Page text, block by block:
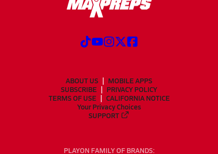
ABOUT US
MOBILE APPS
SUBSCRIBE
PRIVACY POLICY
TERMS OF USE
CALIFORNIA NOTICE
Your Privacy Choices
SUPPORT
PLAYON FAMILY OF BRANDS: